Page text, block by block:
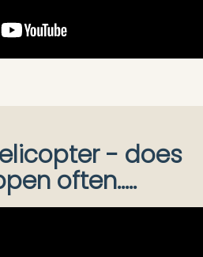
- does
often.....